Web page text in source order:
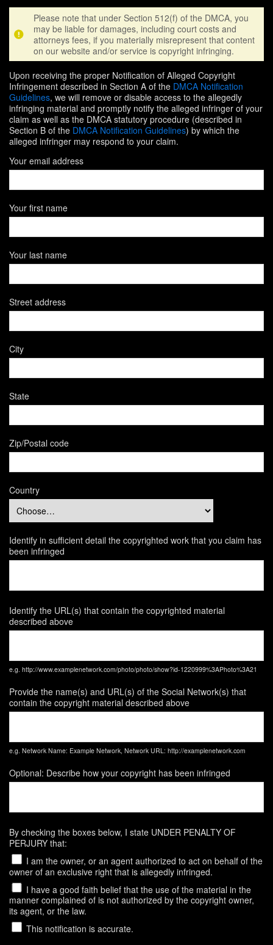
Please note that under Section 512(f) of the DMCA, you
may be liable for damages, including court costs and
attorneys fees, if you materially misrepresent that content
on our website and/or service is copyright infringing.
Upon receiving the proper Notification of Alleged Copyright
Infringement described in Section A of the DMCA Notification
Guidelines, we will remove or disable access to the allegedly
infringing material and promptly notify the alleged infringer of your
claim as well as the DMCA statutory procedure (described in
Section B of the DMCA Notification Guidelines) by which the
alleged infringer may respond to your claim.
Your email address
Your first name
Your last name
Street address
City
State
Zip/Postal code
Country
Identify in sufficient detail the copyrighted work that you claim has
been infringed
Identify the URL(s) that contain the copyrighted material
described above
e.g. http://www.examplenetwork.com/photo/photo/show?id-1220999%3APhoto%3A21
Provide the name(s) and URL(s) of the Social Network(s) that
contain the copyright material described above
e.g. Network Name: Example Network, Network URL: http://examplenetwork.com
Optional: Describe how your copyright has been infringed
By checking the boxes below, I state UNDER PENALTY OF
PERJURY that:
I am the owner, or an agent authorized to act on behalf of the
owner of an exclusive right that is allegedly infringed.
I have a good faith belief that the use of the material in the
manner complained of is not authorized by the copyright owner,
its agent, or the law.
This notification is accurate.